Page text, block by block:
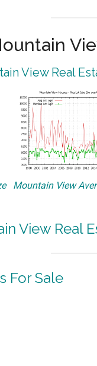
View Real
Mountain View
View Real
For Sale